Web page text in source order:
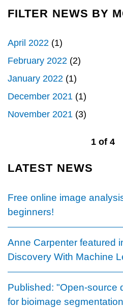
SOURCE
FOR
IMAGE
VISUALIZATION,
PROCESSING,
AND
Load
FILTER NEWS BY
April 2022 (1)
February 2022 (2)
January 2022 (1)
December 2021 (1)
November 2021 (3)
1 of 4
LATEST NEWS
Free online image
beginners!
Anne Carpenter featured
Discovery With Machine
Published: "Open-source
for bioimage